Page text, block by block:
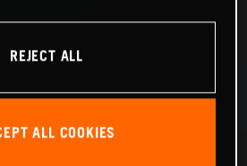
REJECT ALL
ALL COOKIES